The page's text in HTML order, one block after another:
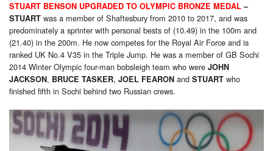
STUART BENSON UPGRADED TO OLYMPIC BRONZE MEDAL –
STUART was a member of Shaftesbury from 2010 to 2017, and was
predominately a sprinter with personal bests of (10.49) in the 100m and
(21.40) in the 200m. He now competes for the Royal Air Force and is
ranked UK No.4 V35 in the Triple Jump. He was a member of GB Sochi
2014 Winter Olympic four-man bobsleigh team who were JOHN
JACKSON, BRUCE TASKER, JOEL FEARON and STUART who
finished fifth in Sochi behind two Russian crews.